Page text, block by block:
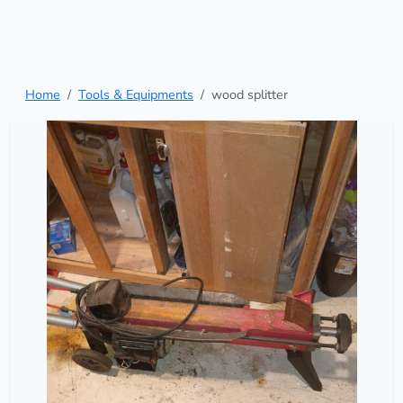
Home Tools & Equipments wood splitter